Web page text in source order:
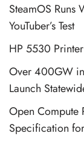
SteamOS
YouTuber’s Test
HP 5530
Over 400GW in
Launch
Open Compute
Specification